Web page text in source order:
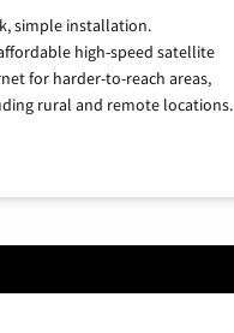
simple installation.
high-speed satellite
for harder-to-reach areas,
rural and remote locations.